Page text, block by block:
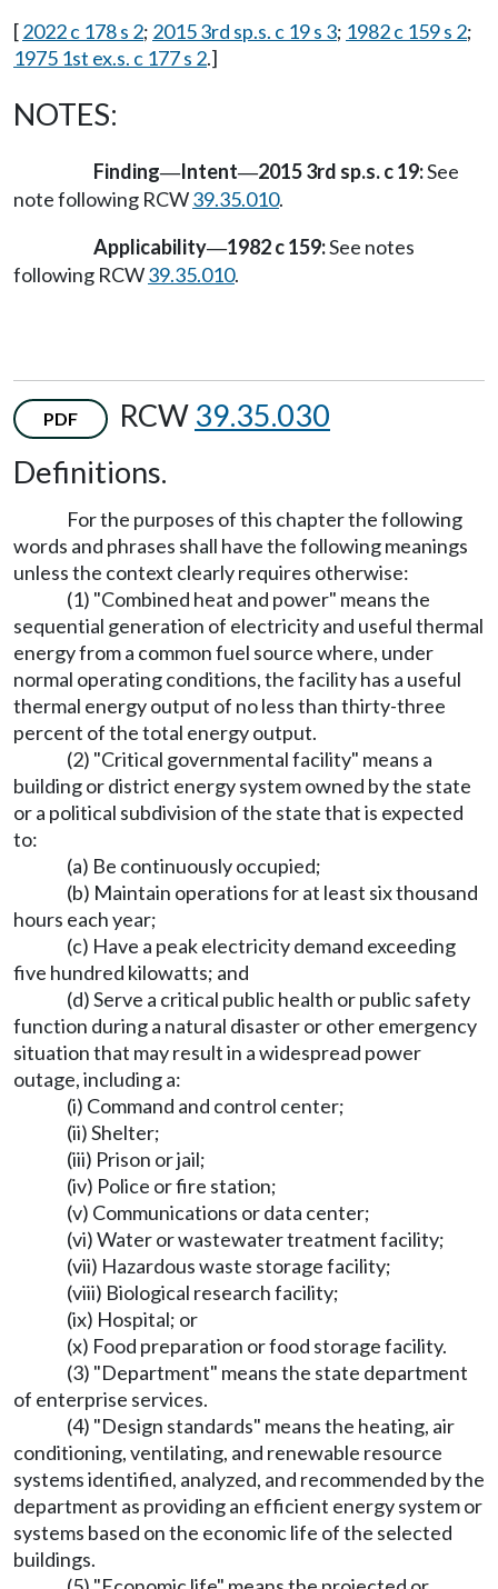
[2022 c 178 s 2; 2015 3rd sp.s. c 19 s 3; 1982 c 159 s 2;
1975 1st ex.s. c 177 s 2.]
NOTES:
Finding—Intent—2015 3rd sp.s. c 19:See
note following RCW39.35.010.
Applicability—1982 c 159:See notes
following RCW39.35.010.
PDF RCW 39.35.030
Definitions.
For the purposes of this chapter the following
words and phrases shall have the following meanings
unless the context clearly requires otherwise:
(1) "Combined heat and power" means the
sequential generation of electricity and useful thermal
energy from a common fuel source where, under
normal operating conditions, the facility has a useful
thermal energy output of no less than thirty-three
percent of the total energy output.
(2) "Critical governmental facility" means a
building or district energy system owned by the state
or a political subdivision of the state that is expected
to:
(a) Be continuously occupied;
(b) Maintain operations for at least six thousand
hours each year;
(c) Have a peak electricity demand exceeding
five hundred kilowatts; and
(d) Serve a critical public health or public safety
function during a natural disaster or other emergency
situation that may result in a widespread power
outage, including a:
(i) Command and control center;
(ii) Shelter;
(iii) Prison or jail;
(iv) Police or fire station;
(v) Communications or data center;
(vi) Water or wastewater treatment facility;
(vii) Hazardous waste storage facility;
(viii) Biological research facility;
(ix) Hospital; or
(x) Food preparation or food storage facility.
(3) "Department" means the state department
of enterprise services.
(4) "Design standards" means the heating, air
conditioning, ventilating, and renewable resource
systems identified, analyzed, and recommended by the
department as providing an efficient energy system or
systems based on the economic life of the selected
buildings.